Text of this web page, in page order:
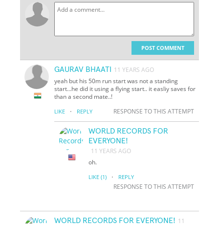
POST COMMENT
GAURAV BHAATI
11 YEARS AGO
yeah but his 50m run start was not a standing
start...he did it using a flying start.. it easliy saves for
than a second mate..!
LIKE · REPLY RESPONSE TO THIS ATTEMPT
WORLD RECORDS FOR
EVERYONE!
11 YEARS AGO
oh.
LIKE (1) · REPLY
RESPONSE TO THIS ATTEMPT
WORLD RECORDS FOR EVERYONE! 11